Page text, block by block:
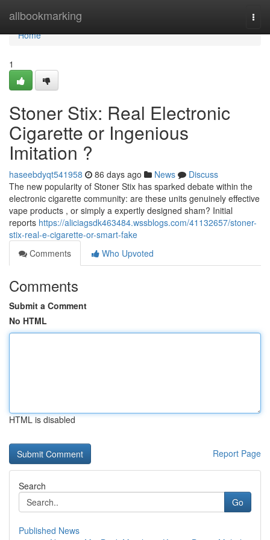
allbookmarking
Home
Home
1
Stoner Stix: Real Electronic
Cigarette or Ingenious
Imitation ?
haseebdyqt541958 86 days ago News
Discuss
The new popularity of Stoner Stix has sparked debate within the
electronic cigarette community: are these units genuinely effective
vape products , or simply a expertly designed sham? Initial
reports https://aliciagsdk463484.wssblogs.com/41132657/stoner-
stix-real-e-cigarette-or-smart-fake
Comments
Who Upvoted
Comments
Submit a Comment
No HTML
HTML is disabled
Report Page
Search
Go
Published News